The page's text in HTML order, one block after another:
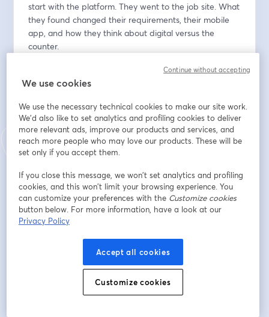
start with the platform. They went to the job site. What
they found changed their requirements, their mobile
app, and how they think about digital versus the
counter.
Field First, Platform Second. Johnstone's biggest
requirements breakthrough didn't come from a vendor
haven't left the building, your roadmap is wrong.
Digital Is Not The Enemy Of Your Sales Team. The
channel conflict question is real, and it has a structural
it does, your reps will protect the counter, and your
digital investment will stall.
The $300 Gap Is The Business Case. Contractors who
Rick Watson from RMW Commerce will be joined by
Lindsay Althouse from Johnstone Supply, Brian House
We use cookies
We use the necessary technical cookies to make our site work.
We'd also like to set analytics and profiling cookies to deliver
more relevant ads, improve our products and services, and
reach more people who may love our products. These will be
set only if you accept them.
If you close this message, we won’t set analytics and profiling
cookies, and this won’t limit your browsing experience. You
can customize your preferences with the Customize cookies
button below. For more information, have a look at our
Privacy Policy
Accept all cookies
Customize cookies
Continue without accepting